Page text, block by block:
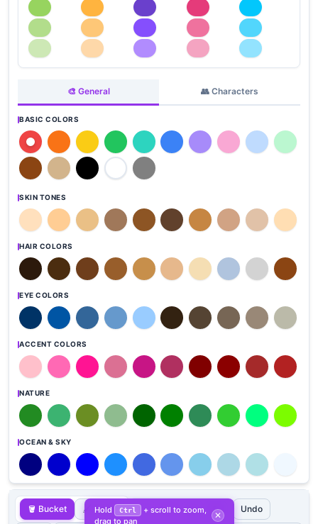
🎨 General 👥 Characters
BASIC COLORS
SKIN TONES
HAIR COLORS
EYE COLORS
ACCENT COLORS
NATURE
OCEAN & SKY
🪣 Bucket 🖌️ Brush ➖ 100% ➕ 🔄 Undo
Hold Ctrl
+ scroll to zoom,
drag to pan
✕